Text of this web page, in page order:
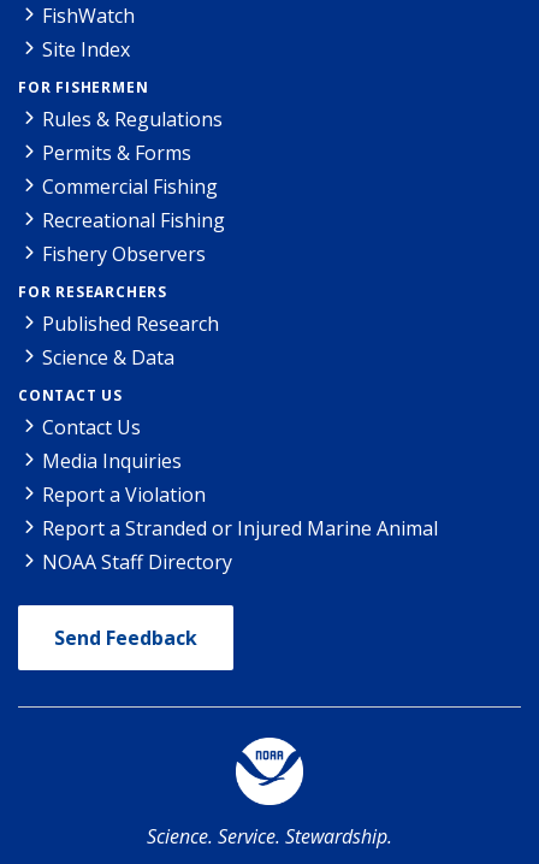
FishWatch
Site Index
FOR FISHERMEN
Rules & Regulations
Permits & Forms
Commercial Fishing
Recreational Fishing
Fishery Observers
FOR RESEARCHERS
Published Research
Science & Data
CONTACT US
Contact Us
Media Inquiries
Report a Violation
Report a Stranded or Injured Marine Animal
NOAA Staff Directory
Send Feedback
Science. Service. Stewardship.